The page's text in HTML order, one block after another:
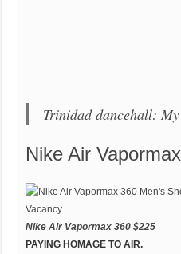
Trinidad dancehall:
Nike Air
Nike Air Vapormax 360 $225
PAYING HOMAGE TO AIR.